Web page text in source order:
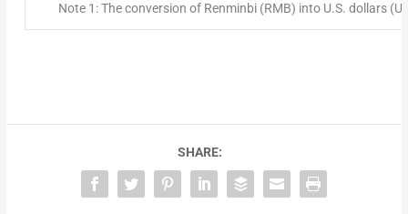
Note 1: The conversion of Renminbi (RMB) into U.S. dollars
SHARE: